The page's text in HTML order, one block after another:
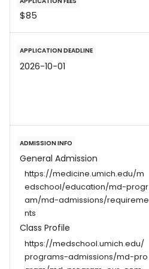
$85
APPLICATION DEADLINE
2026-10-01
ADMISSION INFO
General Admission
https://medicine.umich.edu/m
edschool/education/md-progr
am/md-admissions/requireme
nts
Class Profile
https://medschool.umich.edu/
programs-admissions/md-pro